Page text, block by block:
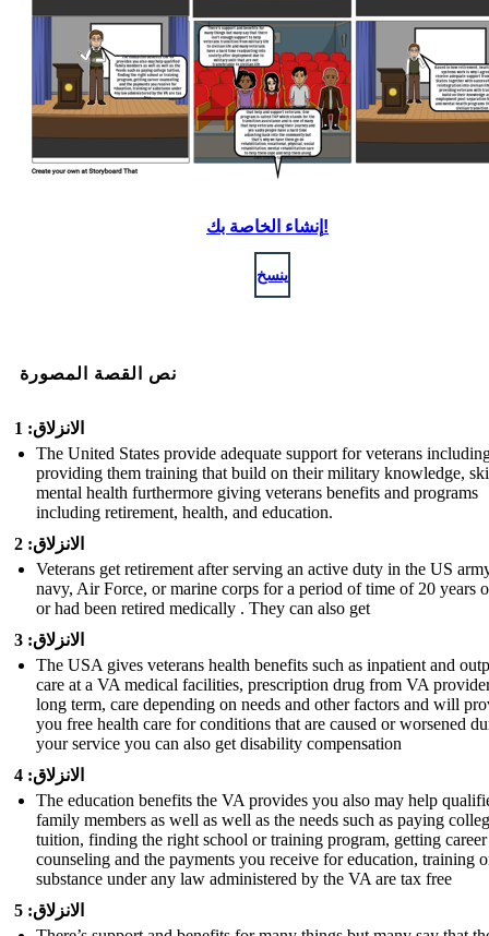
إنشاء الخاصة بك!
ينسخ
نص القصة المصورة
الانزلاق: 1
The United States provide adequate support for veterans
providing them training that build on their military knowledge,
mental health furthermore giving veterans benefits and programs
including retirement, health, and education.
الانزلاق: 2
Veterans get retirement after serving an active duty in the US
navy, Air Force, or marine corps for a period of time of 20 years
or had been retired medically . They can also get
الانزلاق: 3
The USA gives veterans health benefits such as inpatient and
care at a VA medical facilities, prescription drug from VA
long term, care depending on needs and other factors and will
you free health care for conditions that are caused or worsened
your service you can also get disability compensation
الانزلاق: 4
The education benefits the VA provides you also may help
family members as well as well as the needs such as paying
tuition, finding the right school or training program, getting career
counseling and the payments you receive for education, training
substance under any law administered by the VA are tax free
الانزلاق: 5